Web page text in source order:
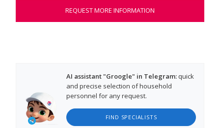
REQUEST MORE INFORMATION
AI assistant "Groogle" in Telegram:quick
and precise selection of household
personnel for any request.
FIND SPECIALISTS